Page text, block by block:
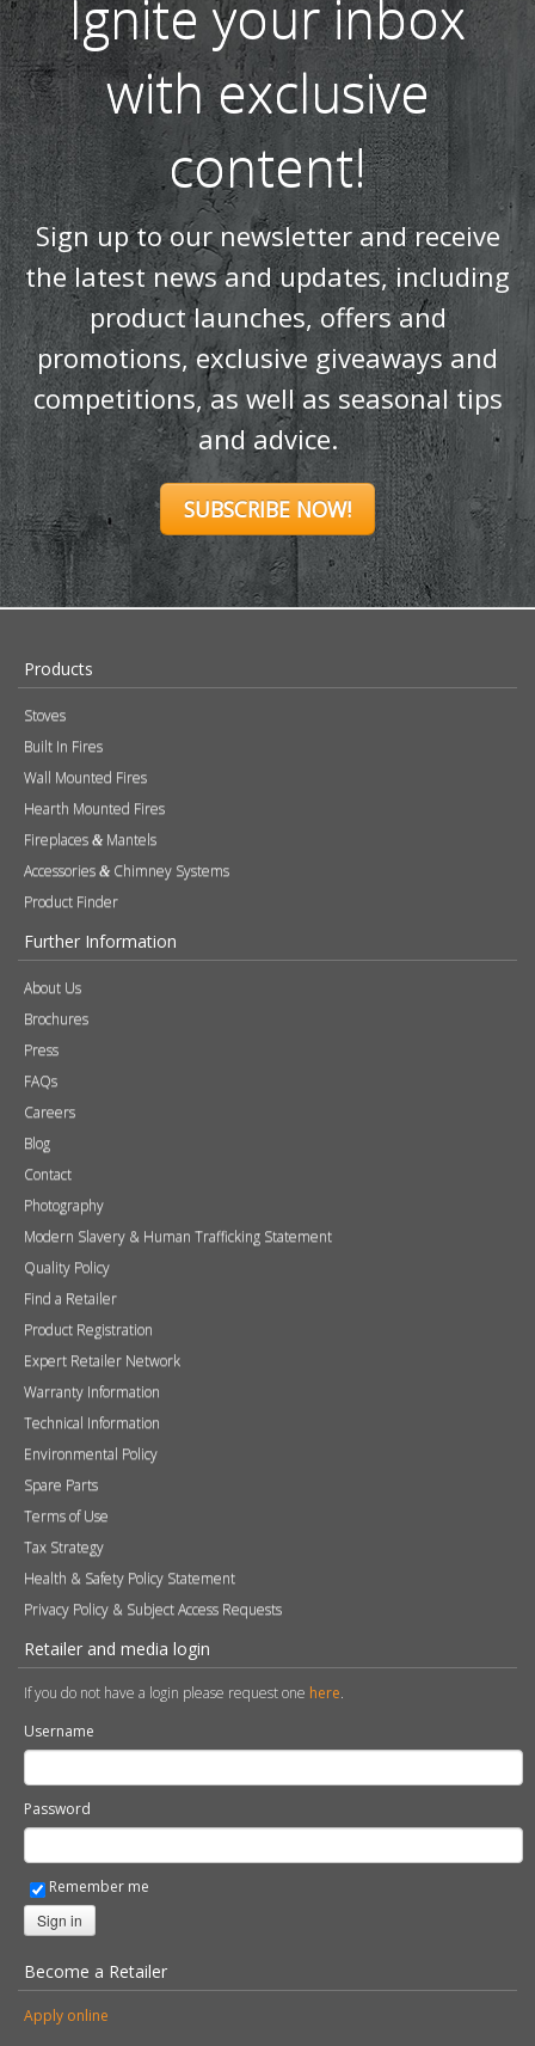
Ignite your inbox
with exclusive
content!
Sign up to our newsletter and receive
the latest news and updates, including
product launches, offers and
promotions, exclusive giveaways and
competitions, as well as seasonal tips
and advice.
SUBSCRIBE NOW!
Products
Stoves
Built In Fires
Wall Mounted Fires
Hearth Mounted Fires
Fireplaces & Mantels
Accessories & Chimney Systems
Product Finder
Further Information
About Us
Brochures
Press
FAQs
Careers
Blog
Contact
Photography
Modern Slavery & Human Trafficking Statement
Quality Policy
Find a Retailer
Product Registration
Expert Retailer Network
Warranty Information
Technical Information
Environmental Policy
Spare Parts
Terms of Use
Tax Strategy
Health & Safety Policy Statement
Privacy Policy & Subject Access Requests
Retailer and media login
If you do not have a login please request one here.
Username
Password
Remember me
Sign in
Become a Retailer
Apply online